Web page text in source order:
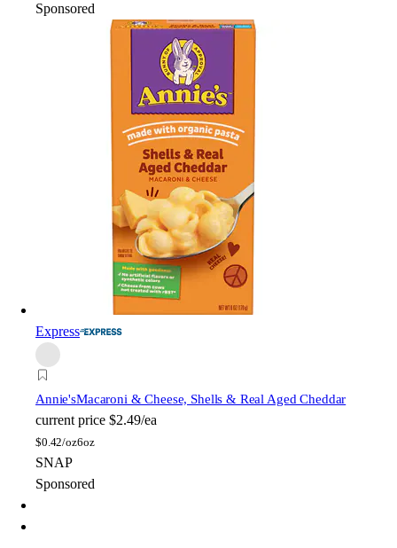
Sponsored
Express
Annie'sMacaroni & Cheese, Shells & Real Aged Cheddar
current price $2.49/ea
$0.42/oz6oz
SNAP
Sponsored